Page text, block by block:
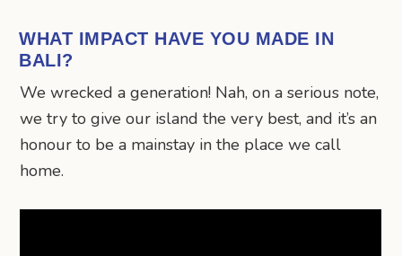
WHAT IMPACT HAVE YOU MADE IN
BALI?
We wrecked a generation! Nah, on a serious note,
we try to give our island the very best, and it’s an
honour to be a mainstay in the place we call
home.